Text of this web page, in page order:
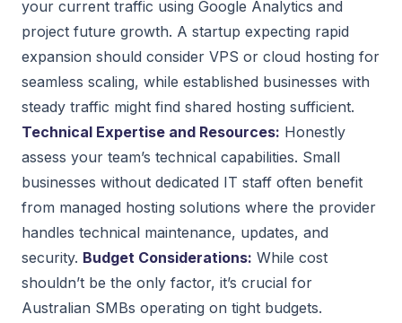
your current traffic using Google Analytics and
project future growth. A startup expecting rapid
expansion should consider VPS or cloud hosting for
seamless scaling, while established businesses with
steady traffic might find shared hosting sufficient.
Technical Expertise and Resources: Honestly
assess your team’s technical capabilities. Small
businesses without dedicated IT staff often benefit
from managed hosting solutions where the provider
handles technical maintenance, updates, and
security. Budget Considerations: While cost
shouldn’t be the only factor, it’s crucial for
Australian SMBs operating on tight budgets.